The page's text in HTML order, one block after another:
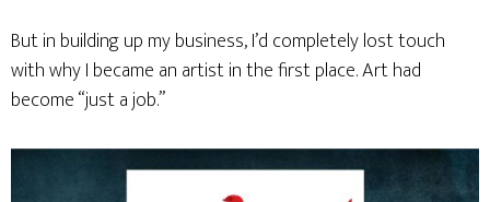
But in building up my business, I’d completely lost touch
with why I became an artist in the first place. Art had
become “just a job.”